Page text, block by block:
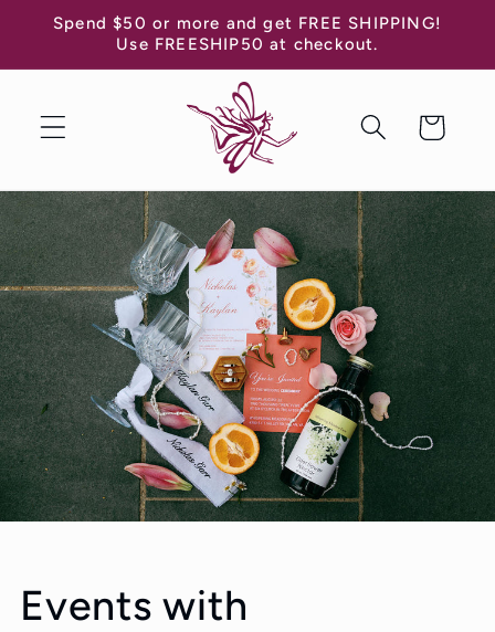
Skip to
Spend $50 or more and get FREE SHIPPING!
Use FREESHIP50 at checkout.
Cart
Events with